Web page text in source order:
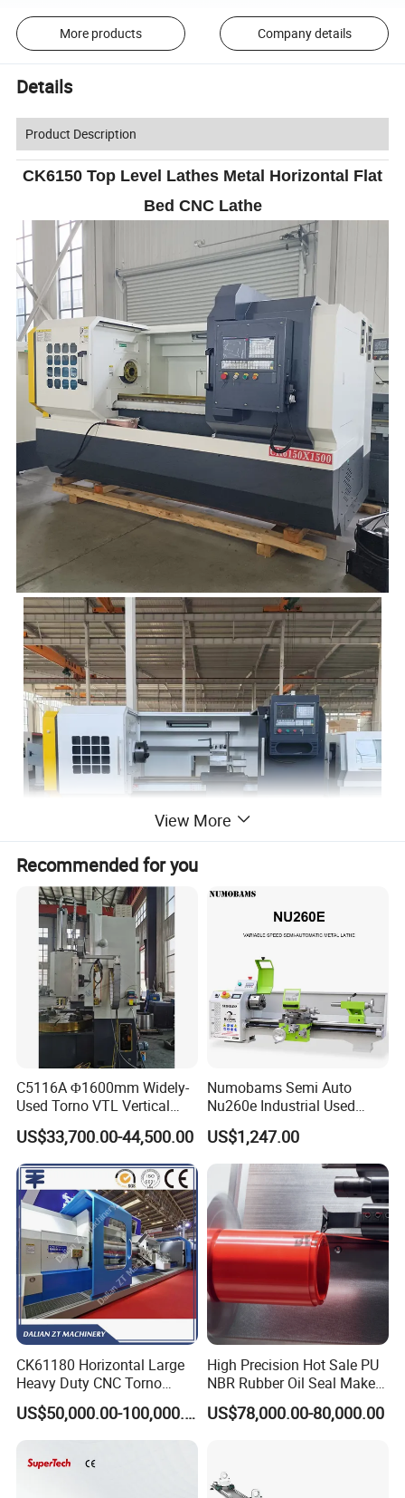
More products Company details
Details
Product Description
CK6150 Top Level Lathes Metal Horizontal Flat
Bed CNC Lathe
CK6140/6150/6180/61100/61125 series CNC horizontal
lathe has the characteristics of high precision, high power,
high rigidity,etc. Its main components and structure have
been optimized design, and it is the first choice for
machining shafts, discs,sleeves, special-shaped surfaces
and screw workpieces.
GSK/SIEMENS/FANUC (optional) CNC system and full
View More
Recommended for you
C5116A Φ1600mm Widely-
Used Torno VTL Vertical
Turning Lathe Machine with
Single Column
US$33,700.00-44,500.00
Numobams Semi Auto
Nu260e Industrial Used
Metal Lathe Machine for
Workshop Use
US$1,247.00
CK61180 Horizontal Large
Heavy Duty CNC Torno
Lathe Machine 18T 40T
Loading
US$50,000.00-100,000.00
High Precision Hot Sale PU
NBR Rubber Oil Seal Maker
Solution CNC Turning Lathe
Seal Making Machine with
US$78,000.00-80,000.00